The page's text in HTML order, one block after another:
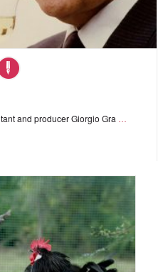
and producer Giorgio Gra